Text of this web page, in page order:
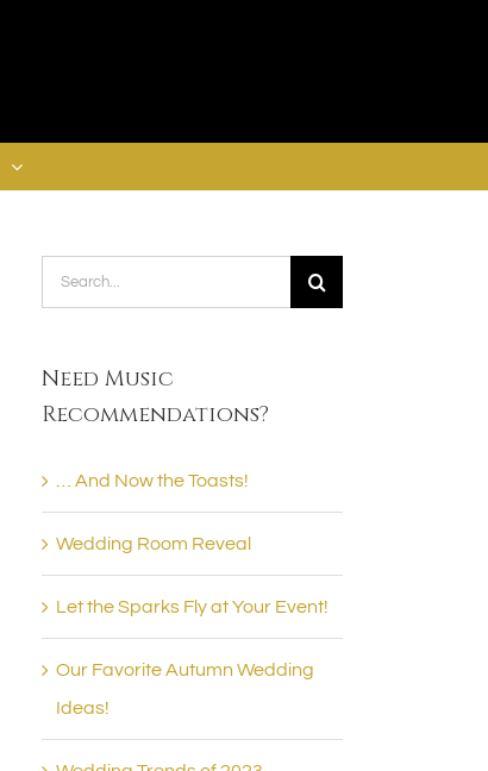
Search
for:
Need Music
Recommendations?
… And Now the Toasts!
Wedding Room Reveal
Let the Sparks Fly at Your Event!
Our Favorite Autumn Wedding
Ideas!